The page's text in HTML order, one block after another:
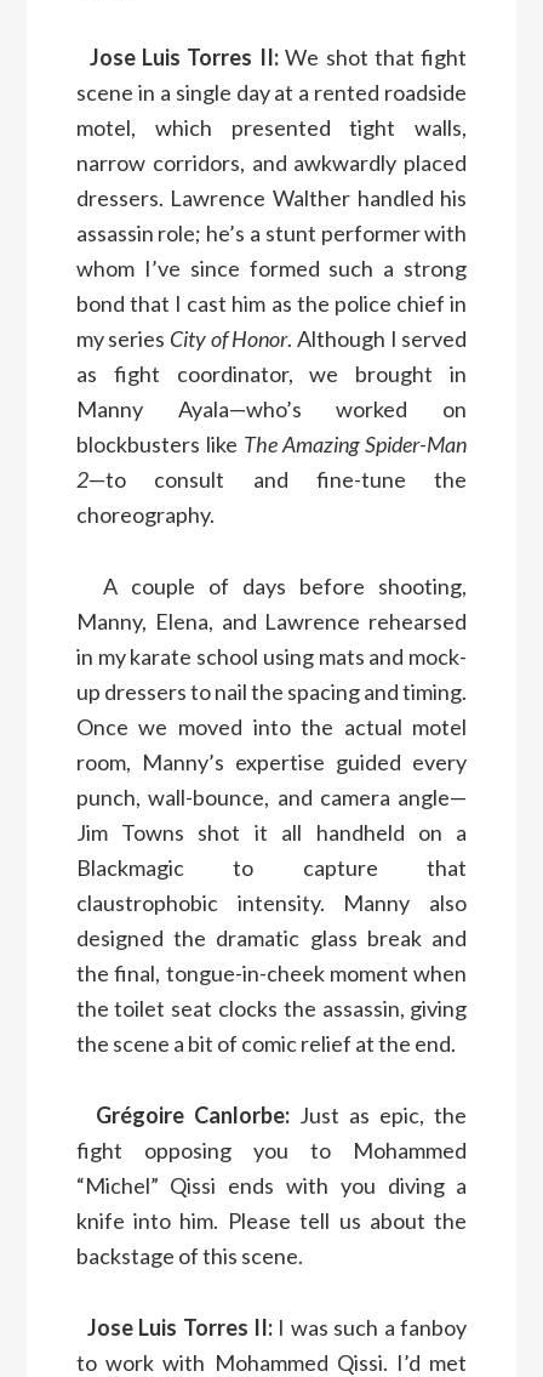
Jose Luis Torres II:We shot that fight
scene in a single day at a rented roadside
motel, which presented tight walls,
narrow corridors, and awkwardly placed
dressers. Lawrence Walther handled his
assassin role; he’s a stunt performer with
whom I’ve since formed such a strong
bond that I cast him as the police chief in
my series City of Honor. Although I served
as fight coordinator, we brought in
Manny Ayala—who’s worked on
blockbusters like The Amazing Spider-Man
2—to consult and fine-tune the
choreography.
A couple of days before shooting,
Manny, Elena, and Lawrence rehearsed
in my karate school using mats and mock-
up dressers to nail the spacing and timing.
Once we moved into the actual motel
room, Manny’s expertise guided every
punch, wall-bounce, and camera angle—
Jim Towns shot it all handheld on a
Blackmagic to capture that
claustrophobic intensity. Manny also
designed the dramatic glass break and
the final, tongue-in-cheek moment when
the toilet seat clocks the assassin, giving
the scene a bit of comic relief at the end.
Grégoire Canlorbe:Just as epic, the
fight opposing you to Mohammed
“Michel” Qissi ends with you diving a
knife into him. Please tell us about the
backstage of this scene.
Jose Luis Torres II: I was such a fanboy
to work with Mohammed Qissi. I’d met